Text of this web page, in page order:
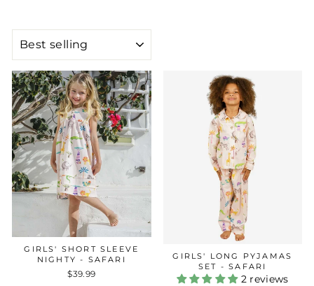
GIRLS' SHORT SLEEVE
NIGHTY - SAFARI
$39.99
GIRLS' LONG PYJAMAS
SET - SAFARI
2 reviews